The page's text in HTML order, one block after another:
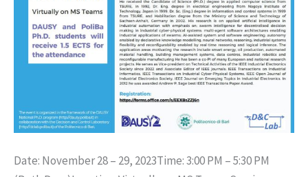
Date: November 28 – 29, 2023Time: 3:00 PM – 5:30 PM